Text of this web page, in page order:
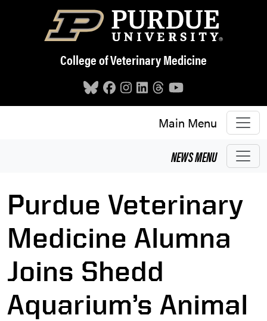
Skip to main content
College of Veterinary Medicine
Main Menu
NEWSMENU
Purdue Veterinary
Medicine Alumna
Joins Shedd
Aquarium’s Animal